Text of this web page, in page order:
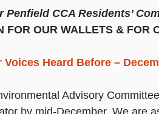
Penfield CCA Residents’
FOR OUR WALLETS & FOR
Voices Heard Before –
Advisory
by mid-December. We are